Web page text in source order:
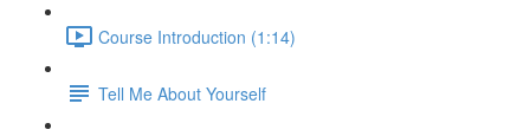
Course Introduction (1:14)
Tell Me About Yourself